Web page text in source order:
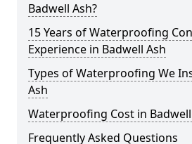
Badwell Ash?
15 Years of Waterproofing
Experience in Badwell Ash
Types of Waterproofing We
Ash
Waterproofing Cost in
Frequently Asked Questions